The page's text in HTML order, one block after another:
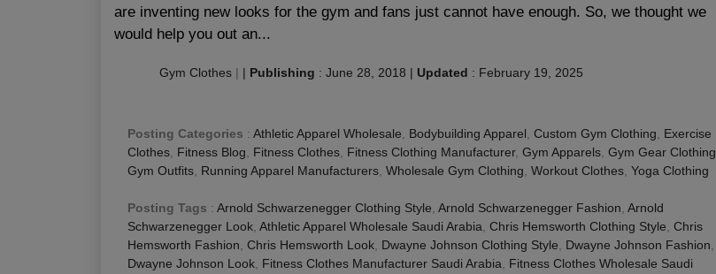
are inventing new looks for the gym and fans just cannot have enough. So, we thought we
would help you out an...
Gym Clothes | | Publishing : June 28, 2018 | Updated : February 19, 2025
Posting Categories : Athletic Apparel Wholesale Bodybuilding Apparel Custom Gym Clothing
Exercise
Clothes Fitness Blog Fitness Clothes Fitness Clothing Manufacturer, Gym Apparels Gym Gear Clothing
Gym Outfits Running Apparel Manufacturers Wholesale Gym Clothing Workout Clothes Yoga Clothing
Posting Tags : Arnold Schwarzenegger Clothing Style Arnold Schwarzenegger Fashion Arnold
Schwarzenegger Look Athletic Apparel Wholesale Saudi Arabia Chris Hemsworth Clothing Style Chris
Hemsworth Fashion Chris Hemsworth Look Dwayne Johnson Clothing Style Dwayne Johnson Fashion
Dwayne Johnson Look Fitness Clothes Manufacturer Saudi Arabia
Fitness Clothes Wholesale Saudi